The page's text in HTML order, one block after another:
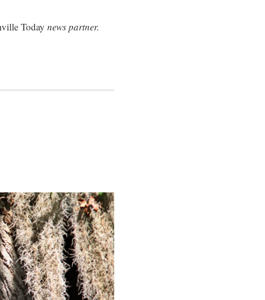
Today news partner.